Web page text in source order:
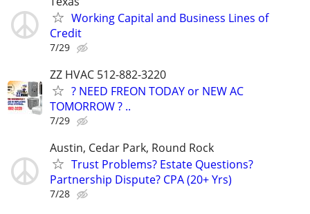
Working Capital and Business Lines of
Credit
7/29
ZZ HVAC 512-882-3220
? NEED FREON TODAY or NEW AC
TOMORROW ? ..
7/29
Austin, Cedar Park, Round Rock
Trust Problems? Estate Questions?
Partnership Dispute? CPA (20+ Yrs)
7/28